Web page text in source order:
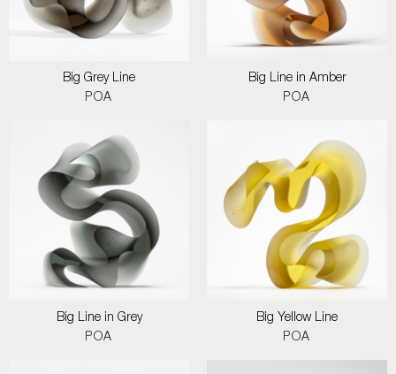
Big Grey Line
POA
Big Line in Amber
POA
Big Line in Grey
POA
Big Yellow Line
POA